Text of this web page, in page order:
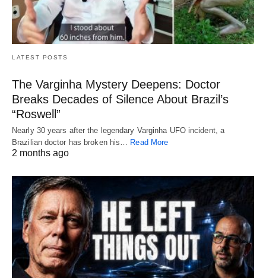
LATEST POSTS
The Varginha Mystery Deepens: Doctor
Breaks Decades of Silence About Brazil’s
“Roswell”
Nearly 30 years after the legendary Varginha UFO incident, a
Brazilian doctor has broken his… Read More
2 months ago